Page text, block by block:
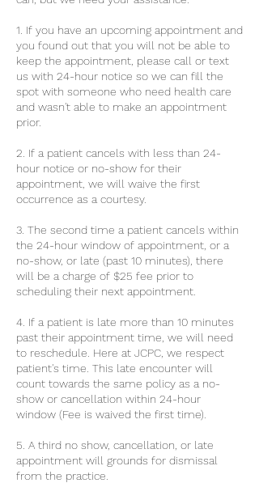
1. If you have an upcoming appointment and
you found out that you will not be able to
keep the appointment, please call or text
us with 24-hour notice so we can fill the
spot with someone who need health care
and wasn't able to make an appointment
prior.
2. If a patient cancels with less than 24-
hour notice or no-show for their
appointment, we will waive the first
occurrence as a courtesy.
3. The second time a patient cancels within
the 24-hour window of appointment, or a
no-show, or late (past 10 minutes), there
will be a charge of $25 fee prior to
scheduling their next appointment.
4. If a patient is late more than 10 minutes
past their appointment time, we will need
to reschedule. Here at JCPC, we respect
patient's time. This late encounter will
count towards the same policy as a no-
show or cancellation within 24-hour
window (Fee is waived the first time).
5. A third no show, cancellation, or late
appointment will grounds for dismissal
from the practice.